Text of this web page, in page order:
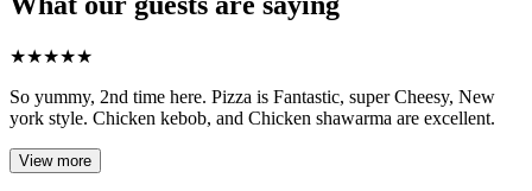
★★★★★
So yummy, 2nd time here. Pizza is Fantastic, super Cheesy, New
york style. Chicken kebob, and Chicken shawarma are excellent.
View more